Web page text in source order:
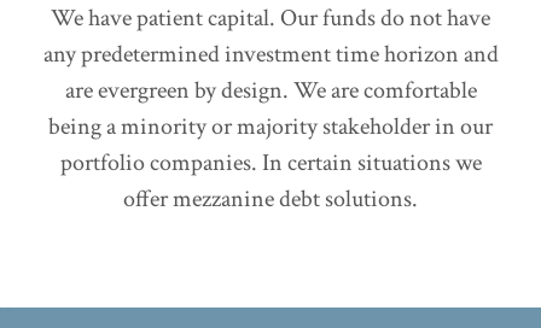
We have patient capital. Our funds do not have
any predetermined investment time horizon and
are evergreen by design. We are comfortable
being a minority or majority stakeholder in our
portfolio companies. In certain situations we
offer mezzanine debt solutions.